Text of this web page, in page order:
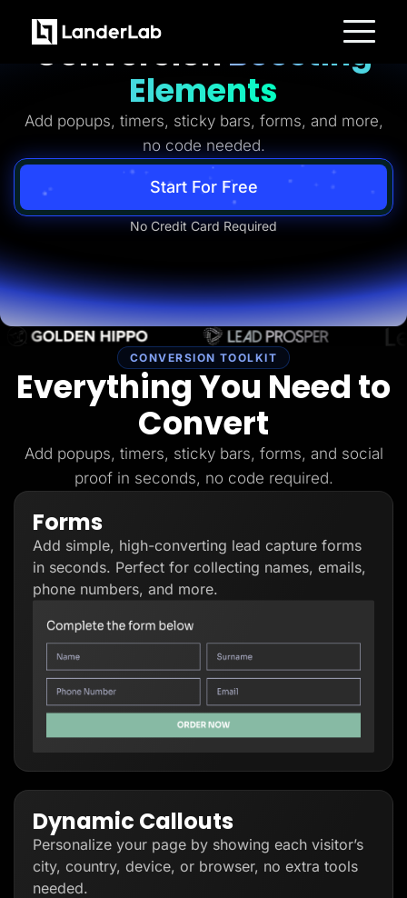
Platform
Landing Pages
A/B Testing
Integrations
Conversion Tools
Lead Management
Page Importer
AI Assistant
Collaboration
Solutions
Insurance
Home Services
Solar
Medicare
PPC Ads
Pay Per Call
Advertorials
Affiliates
Media Buyers
Lead Gen marketers
B2C
Agencies
Resources
Blog
Help Center
Freebies
TheOptimizer
ClickFlare
Adplexity
Log In
Ready-to-Use
Conversion Boosting
Elements
Add popups, timers, sticky bars, forms, and more,
no code needed.
Start For Free
No Credit Card Required
CONVERSION TOOLKIT
Everything You Need to
Convert
Add popups, timers, sticky bars, forms, and social
proof in seconds, no code required.
Forms
Add simple, high-converting lead capture forms
in seconds. Perfect for collecting names, emails,
phone numbers, and more.
Dynamic Callouts
Personalize your page by showing each visitor’s
city, country, device, or browser, no extra tools
needed.